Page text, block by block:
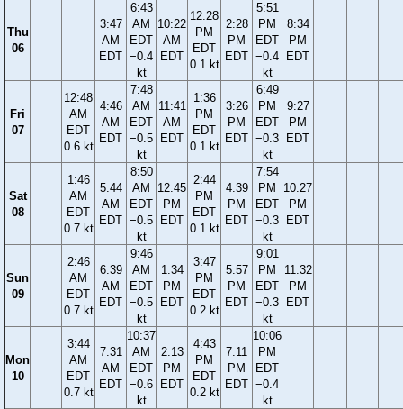
Thu
06
3:47
AM
EDT
6:43
AM
EDT
−0.4
kt
10:22
AM
EDT
12:28
PM
EDT
0.1 kt
2:28
PM
EDT
5:51
PM
EDT
−0.4
kt
8:34
PM
EDT
Fri
07
12:48
AM
EDT
0.6 kt
4:46
AM
EDT
7:48
AM
EDT
−0.5
kt
11:41
AM
EDT
1:36
PM
EDT
0.1 kt
3:26
PM
EDT
6:49
PM
EDT
−0.3
kt
9:27
PM
EDT
Sat
08
1:46
AM
EDT
0.7 kt
5:44
AM
EDT
8:50
AM
EDT
−0.5
kt
12:45
PM
EDT
2:44
PM
EDT
0.1 kt
4:39
PM
EDT
7:54
PM
EDT
−0.3
kt
10:27
PM
EDT
Sun
09
2:46
AM
EDT
0.7 kt
6:39
AM
EDT
9:46
AM
EDT
−0.5
kt
1:34
PM
EDT
3:47
PM
EDT
0.2 kt
5:57
PM
EDT
9:01
PM
EDT
−0.3
kt
11:32
PM
EDT
Mon
10
3:44
AM
EDT
0.7 kt
7:31
AM
EDT
10:37
AM
EDT
−0.6
kt
2:13
PM
EDT
4:43
PM
EDT
0.2 kt
7:11
PM
EDT
10:06
PM
EDT
−0.4
kt